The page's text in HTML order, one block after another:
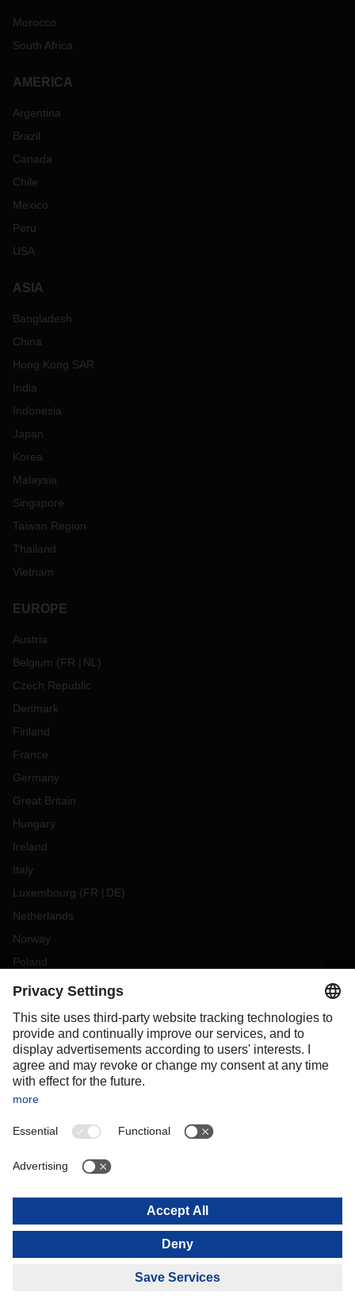
Morocco
South Africa
AMERICA
Argentina
Brazil
Canada
Chile
Mexico
Peru
USA
ASIA
Bangladesh
China
Hong Kong SAR
India
Indonesia
Japan
Korea
Malaysia
Singapore
Taiwan Region
Thailand
Vietnam
EUROPE
Austria
Belgium (FR NL )
Czech Republic
Denmark
Finland
France
Germany
Great Britain
Hungary
Ireland
Italy
Luxembourg (FR DE)
Netherlands
Norway
Poland
Portugal
Slovakia
Spain
Sweden
Switzerland
OCEANIA